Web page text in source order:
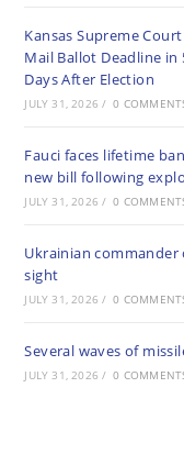
Kansas Supreme
Mail Ballot Deadline in
Days After Election
JULY 31, 2026 / 0
Fauci faces lifetime
new bill following
JULY 31, 2026 / 0
Ukrainian
sight
JULY 31, 2026 / 0
Several waves of
JULY 31, 2026 / 0